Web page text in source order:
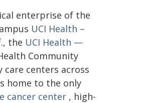
enterprise of the
UCI Health –
the UCI Health —
Community
centers across
home to the only
cancer center , high-